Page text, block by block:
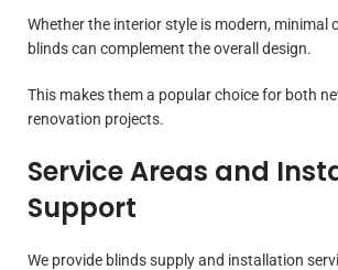
Whether the interior style is modern, minimal
blinds can complement the overall design.
This makes them a popular choice for both
renovation projects.
Service Areas and
Support
We provide blinds supply and installation